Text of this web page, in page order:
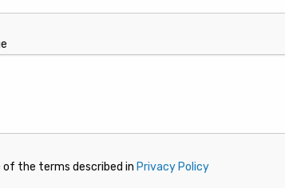
of the terms described in Privacy Policy